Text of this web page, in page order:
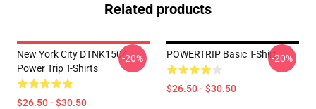
Related products
New York City DTNK1504
Power Trip T-Shirts
$26.50 - $30.50
-20% POWERTRIP Basic T-Shirt
$26.50 - $30.50
-20%